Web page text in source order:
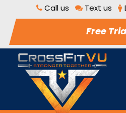
Call us Text us
Free